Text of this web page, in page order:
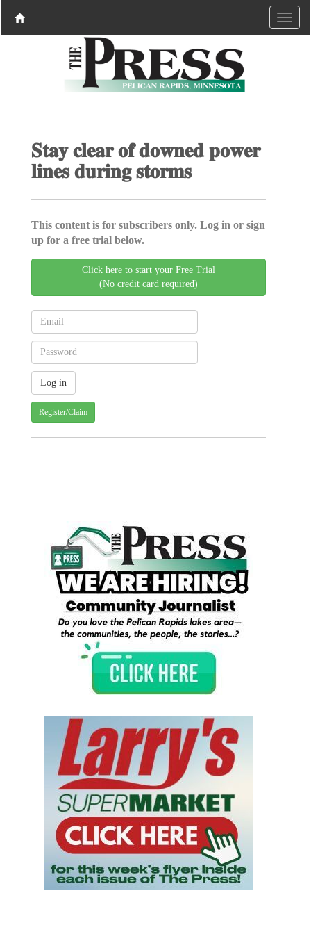
𝐒𝐭𝐚𝐲 𝐜𝐥𝐞𝐚𝐫 𝐨𝐟 𝐝𝐨𝐰𝐧𝐞𝐝 𝐩𝐨𝐰𝐞𝐫
𝐥𝐢𝐧𝐞𝐬 𝐝𝐮𝐫𝐢𝐧𝐠 𝐬𝐭𝐨𝐫𝐦𝐬
This content is for subscribers only. Log in or sign
up for a free trial below.
Click here to start your Free Trial
(No credit card required)
Register/Claim